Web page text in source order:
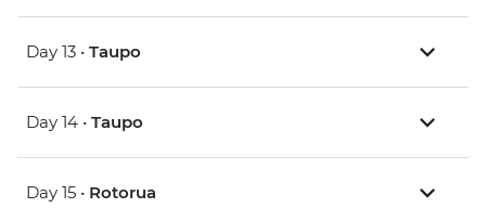
Day 13 • Taupo
Day 14 • Taupo
Day 15 • Rotorua